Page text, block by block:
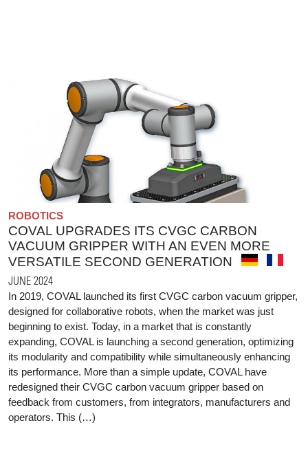
ROBOTICS
COVAL UPGRADES ITS CVGC CARBON
VACUUM GRIPPER WITH AN EVEN MORE
VERSATILE SECOND GENERATION
JUNE 2024
In 2019, COVAL launched its first CVGC carbon vacuum gripper,
designed for collaborative robots, when the market was just
beginning to exist. Today, in a market that is constantly
expanding, COVAL is launching a second generation, optimizing
its modularity and compatibility while simultaneously enhancing
its performance. More than a simple update, COVAL have
redesigned their CVGC carbon vacuum gripper based on
feedback from customers, from integrators, manufacturers and
operators. This (…)